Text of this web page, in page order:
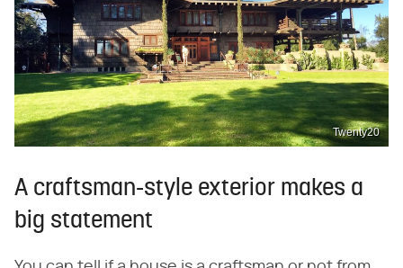
Twenty20
A craftsman-style exterior makes a
big statement